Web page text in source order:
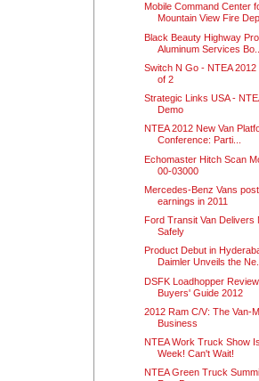
Mobile Command Center
Mountain View Fire
Black Beauty Highway
Aluminum Services Bo...
Switch N Go - NTEA 2012
of 2
Strategic Links USA -
Demo
NTEA 2012 New Van
Conference: Parti...
Echomaster Hitch Scan
00-03000
Mercedes-Benz Vans
earnings in 2011
Ford Transit Van Delivers
Safely
Product Debut in
Daimler Unveils the Ne...
DSFK Loadhopper
Buyers' Guide 2012
2012 Ram C/V: The Van-
Business
NTEA Work Truck Show
Week! Can't Wait!
NTEA Green Truck